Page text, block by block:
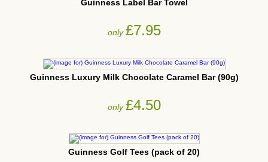
Guinness Label Bar Towel
only£7.95
Guinness Luxury Milk Chocolate Caramel Bar (90g)
only£4.50
Guinness Golf Tees (pack of 20)